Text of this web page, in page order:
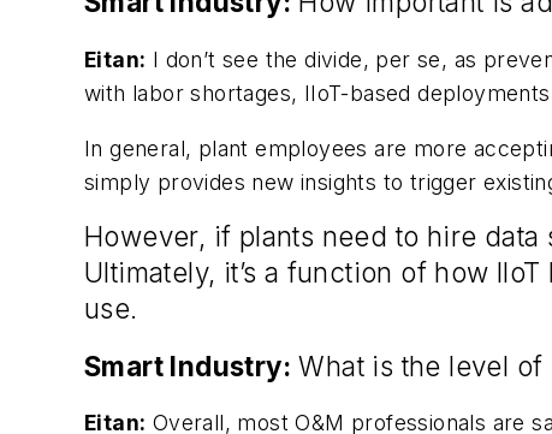
Eitan: I don’t see the divide, per se, as
with labor shortages, IIoT-based
In general, plant employees are more
simply provides new insights to trigger
However, if plants need to hire
Ultimately, it’s a function of how
use.
Smart Industry: What is the level
Eitan: Overall, most O&M professionals are